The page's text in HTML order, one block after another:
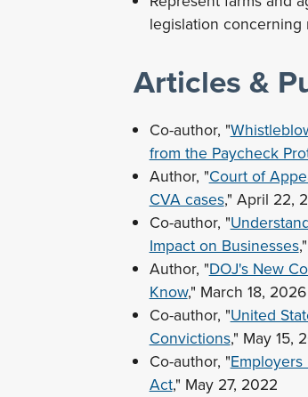
legislation concerning
Articles &
Co-author, "
from the Paycheck
Author, "Court of
CVA cases," April 22,
Co-author, "
Impact on Businesses
Author, "DOJ's New
Know," March 18, 2026
Co-author, "United
Convictions," May 15,
Co-author, "
Act," May 27, 2022